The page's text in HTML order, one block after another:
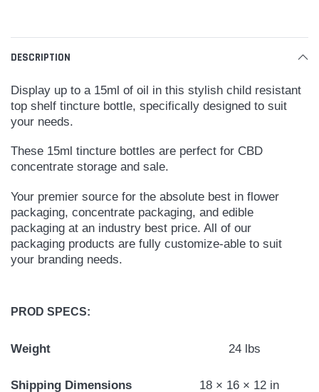
DESCRIPTION
Display up to a 15ml of oil in this stylish child resistant
top shelf tincture bottle, specifically designed to suit
your needs.
These 15ml tincture bottles are perfect for CBD
concentrate storage and sale.
Your premier source for the absolute best in flower
packaging, concentrate packaging, and edible
packaging at an industry best price. All of our
packaging products are fully customize-able to suit
your branding needs.
PROD SPECS:
Weight 24 lbs
Shipping Dimensions 18 × 16 × 12 in